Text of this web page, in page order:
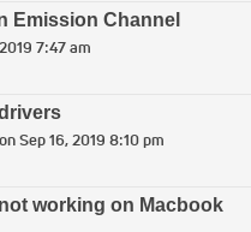
Emission Channel
7:47 am
Sep 16, 2019 8:10 pm
working on Macbook